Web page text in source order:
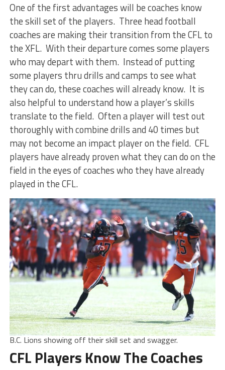
One of the first advantages will be coaches know
the skill set of the players. Three head football
coaches are making their transition from the CFL to
the XFL. With their departure comes some players
who may depart with them. Instead of putting
some players thru drills and camps to see what
they can do, these coaches will already know. It is
also helpful to understand how a player’s skills
translate to the field. Often a player will test out
thoroughly with combine drills and 40 times but
may not become an impact player on the field. CFL
players have already proven what they can do on the
field in the eyes of coaches who they have already
played in the CFL.
B.C. Lions showing off their skill set and swagger.
CFL Players Know The Coaches